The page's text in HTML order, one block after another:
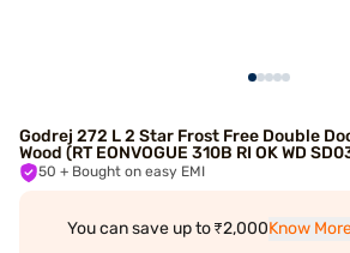
Godrej 272 L 2 Star Frost Free Double
Wood (RT EONVOGUE 310B RI OK WD
50 + Bought on easy EMI
You can save up to ₹2,000Know